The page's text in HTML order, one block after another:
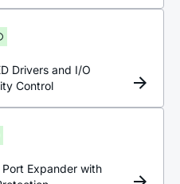
Drivers and I/O
Control
Expander with